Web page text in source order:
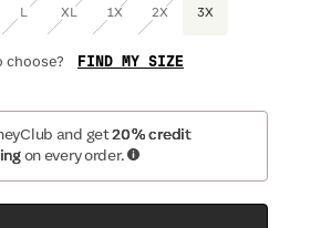
XL 1X 2X 3X
choose? FIND MY SIZE
and get20% credit
on every order.